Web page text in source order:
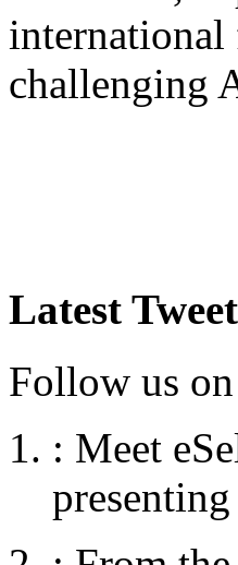
international
challenging
Latest
Follow us
: Meet